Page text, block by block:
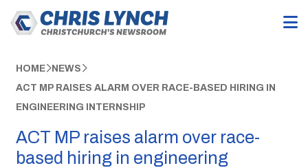
HOME NEWS
ACT MP RAISES ALARM OVER RACE-BASED HIRING IN
ENGINEERING INTERNSHIP
ACT MP raises alarm over race-
based hiring in engineering